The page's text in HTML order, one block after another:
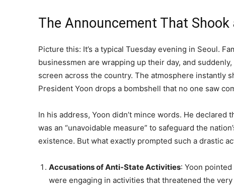
The Announcement That Shook
Picture this: It’s a typical Tuesday evening in Seoul.
businessmen are wrapping up their day, and
screen across the country. The atmosphere instantly
President Yoon drops a bombshell that no one saw
In his address, Yoon didn’t mince words. He
was an “unavoidable measure” to safeguard the
existence. But what exactly prompted such a drastic
Accusations of Anti-State Activities: Yoon
were engaging in activities that threatened the